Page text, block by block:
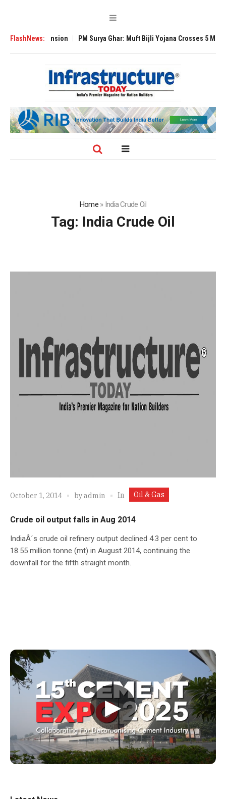
FlashNews:
Expansion PM Surya Ghar: Muft Bijli Yojana Crosses 5 Million
Home» India Crude Oil
Tag: India Crude Oil
October 1, 2014 byadmin In Oil & Gas
Crude oil output falls in Aug 2014
IndiaÂ´s crude oil refinery output declined 4.3 per cent to
18.55 million tonne (mt) in August 2014, continuing the
downfall for the fifth straight month.
▶